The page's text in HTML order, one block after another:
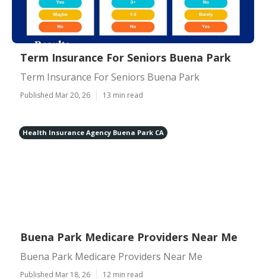
Term Insurance For Seniors Buena Park
Term Insurance For Seniors Buena Park
Published Mar 20, 26 13 min read
Health Insurance Agency Buena Park CA
Buena Park Medicare Providers Near Me
Buena Park Medicare Providers Near Me
Published Mar 18, 26 12 min read